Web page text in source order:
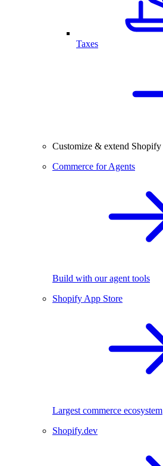
Taxes
Customize & extend Shopify
Commerce for Agents
Build with our agent tools
Shopify App Store
Largest commerce ecosystem
Shopify.dev